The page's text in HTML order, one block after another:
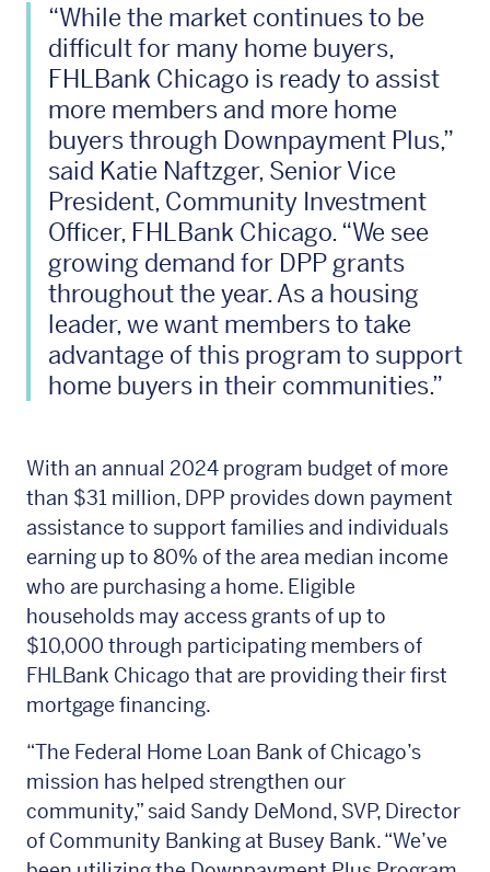
“While the market continues to be
difficult for many home buyers,
FHLBank Chicago is ready to assist
more members and more home
buyers through Downpayment Plus,”
said Katie Naftzger, Senior Vice
President, Community Investment
Officer, FHLBank Chicago. “We see
growing demand for DPP grants
throughout the year. As a housing
leader, we want members to take
advantage of this program to support
home buyers in their communities.”
With an annual 2024 program budget of more
than $31 million, DPP provides down payment
assistance to support families and individuals
earning up to 80% of the area median income
who are purchasing a home. Eligible
households may access grants of up to
$10,000 through participating members of
FHLBank Chicago that are providing their first
mortgage financing.
“The Federal Home Loan Bank of Chicago’s
mission has helped strengthen our
community,” said Sandy DeMond, SVP, Director
of Community Banking at Busey Bank. “We’ve